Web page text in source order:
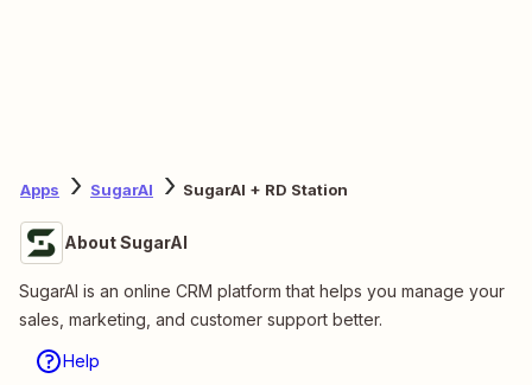
Apps SugarAI SugarAI + RD Station
About SugarAI
SugarAI is an online CRM platform that helps you manage your
sales, marketing, and customer support better.
Help